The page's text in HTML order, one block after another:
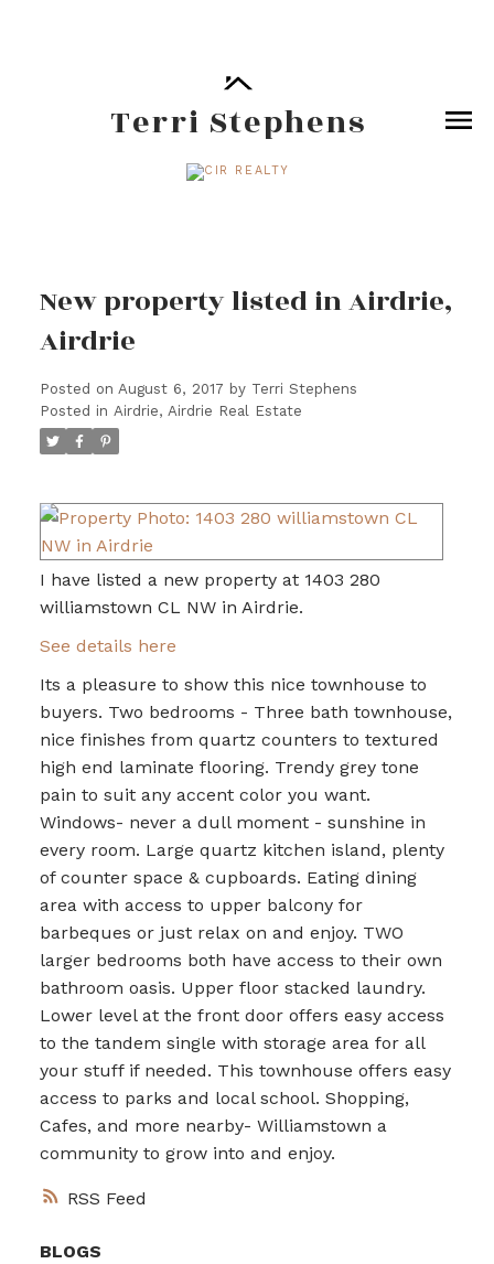
Terri Stephens
RSS
New property listed in Airdrie,
Airdrie
Posted on August 6, 2017 by Terri Stephens
Posted in Airdrie, Airdrie Real Estate
I have listed a new property at 1403 280
williamstown CL NW in Airdrie.
See details here
Its a pleasure to show this nice townhouse to
buyers. Two bedrooms - Three bath townhouse,
nice finishes from quartz counters to textured
high end laminate flooring. Trendy grey tone
pain to suit any accent color you want.
Windows- never a dull moment - sunshine in
every room. Large quartz kitchen island, plenty
of counter space & cupboards. Eating dining
area with access to upper balcony for
barbeques or just relax on and enjoy. TWO
larger bedrooms both have access to their own
bathroom oasis. Upper floor stacked laundry.
Lower level at the front door offers easy access
to the tandem single with storage area for all
your stuff if needed. This townhouse offers easy
access to parks and local school. Shopping,
Cafes, and more nearby- Williamstown a
community to grow into and enjoy.
BLOGS